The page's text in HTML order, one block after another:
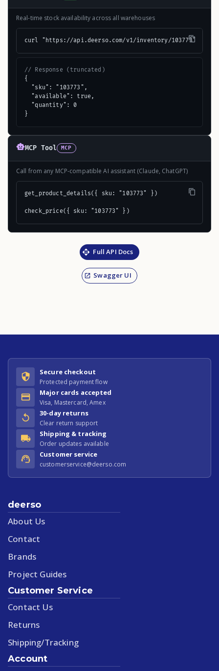
Real-time stock availability across all warehouses
curl "https://api.deerso.com/v1/inventory/103773"
// Response (truncated)
{
  "sku": "103773",
  "available": true,
  "quantity": 0
}
MCP Tool MCP
Call from any MCP-compatible AI assistant (Claude, ChatGPT)
get_product_details({ sku: "103773" })
check_price({ sku: "103773" })
Full API Docs
Swagger UI
Secure checkout
Protected payment flow
Major cards accepted
Visa, Mastercard, Amex
30-day returns
Clear return support
Shipping & tracking
Order updates available
Customer service
customerservice@deerso.com
deerso
About Us
Contact
Brands
Project Guides
Customer Service
Contact Us
Returns
Shipping/Tracking
Account